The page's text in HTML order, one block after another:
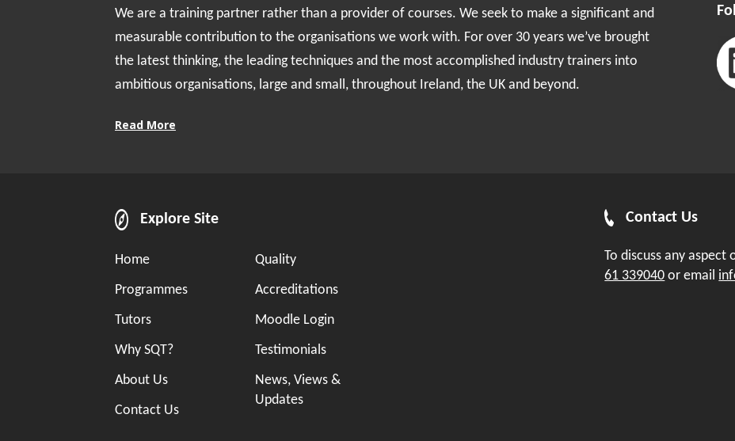
We are a training partner rather than a provider of courses. We seek to make a significant and
measurable contribution to the organisations we work with. For over 30 years we’ve brought
the latest thinking, the leading techniques and the most accomplished industry trainers into
ambitious organisations, large and small, throughout Ireland, the UK and beyond.
Read More
Explore Site
Home
Programmes
Tutors
Why SQT?
About Us
Contact Us
Quality
Accreditations
Moodle Login
Testimonials
News, Views &
Updates
Contact Us
To discuss any
61 339040 or email